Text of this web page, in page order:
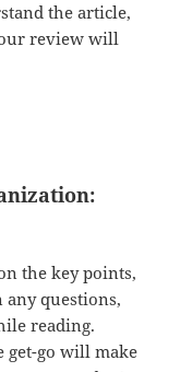
the article,
review will
the key points,
any questions,
reading.
get-go will make